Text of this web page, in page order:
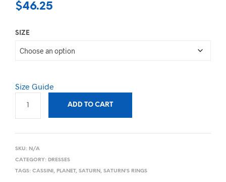
$46.25
SIZE
Size Guide
ADD TO CART
SKU: N/A
CATEGORY: DRESSES
TAGS: CASSINI, PLANET, SATURN, SATURN'S RINGS